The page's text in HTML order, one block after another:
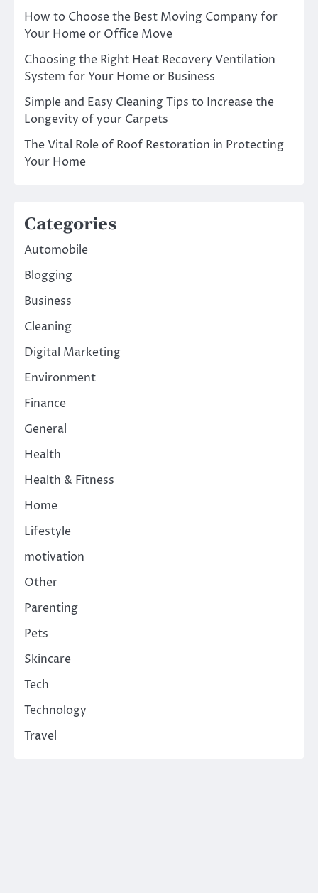
How to Choose the Best Moving Company for
Your Home or Office Move
Choosing the Right Heat Recovery Ventilation
System for Your Home or Business
Simple and Easy Cleaning Tips to Increase the
Longevity of your Carpets
The Vital Role of Roof Restoration in Protecting
Your Home
Categories
Automobile
Blogging
Business
Cleaning
Digital Marketing
Environment
Finance
General
Health
Health & Fitness
Home
Lifestyle
motivation
Other
Parenting
Pets
Skincare
Tech
Technology
Travel